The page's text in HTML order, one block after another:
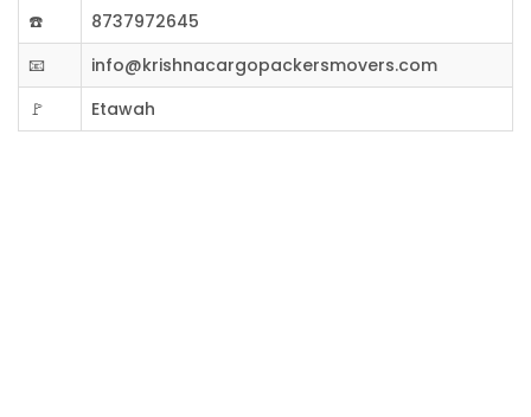
☎️
8737972645
📧
info@krishnacargopackersmovers.com
🚩
Etawah